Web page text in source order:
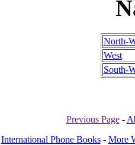
North-
West
South-
Previous Page-
International Phone Books- More